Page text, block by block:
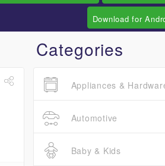
Categories
Appliances &
Automotive
Baby & Kids
Download for